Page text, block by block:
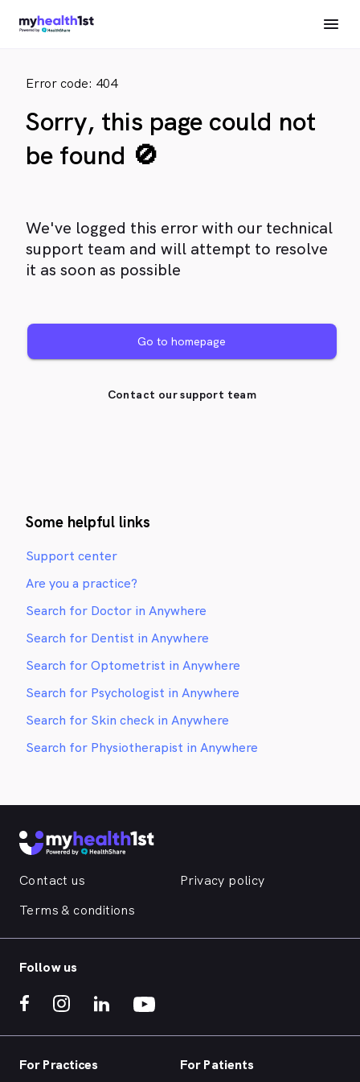
Error code: 404
Sorry, this page could not
be found 🚫
We've logged this error with our technical
support team and will attempt to resolve
it as soon as possible
Go to homepage
Contact our support team
Some helpful links
Support center
Are you a practice?
Search for Doctor in Anywhere
Search for Dentist in Anywhere
Search for Optometrist in Anywhere
Search for Psychologist in Anywhere
Search for Skin check in Anywhere
Search for Physiotherapist in Anywhere
Contact us
Privacy policy
Terms & conditions
Follow us
For Practices For Patients